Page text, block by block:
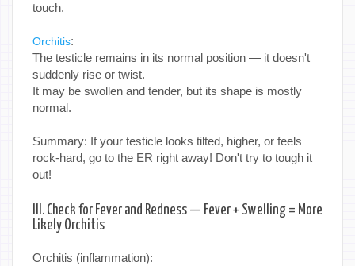
touch.
Orchitis:
The testicle remains in its normal position — it doesn't
suddenly rise or twist.
It may be swollen and tender, but its shape is mostly
normal.
Summary: If your testicle looks tilted, higher, or feels
rock-hard, go to the ER right away! Don't try to tough it
out!
III. Check for Fever and Redness — Fever + Swelling = More
Likely Orchitis
Orchitis (inflammation):